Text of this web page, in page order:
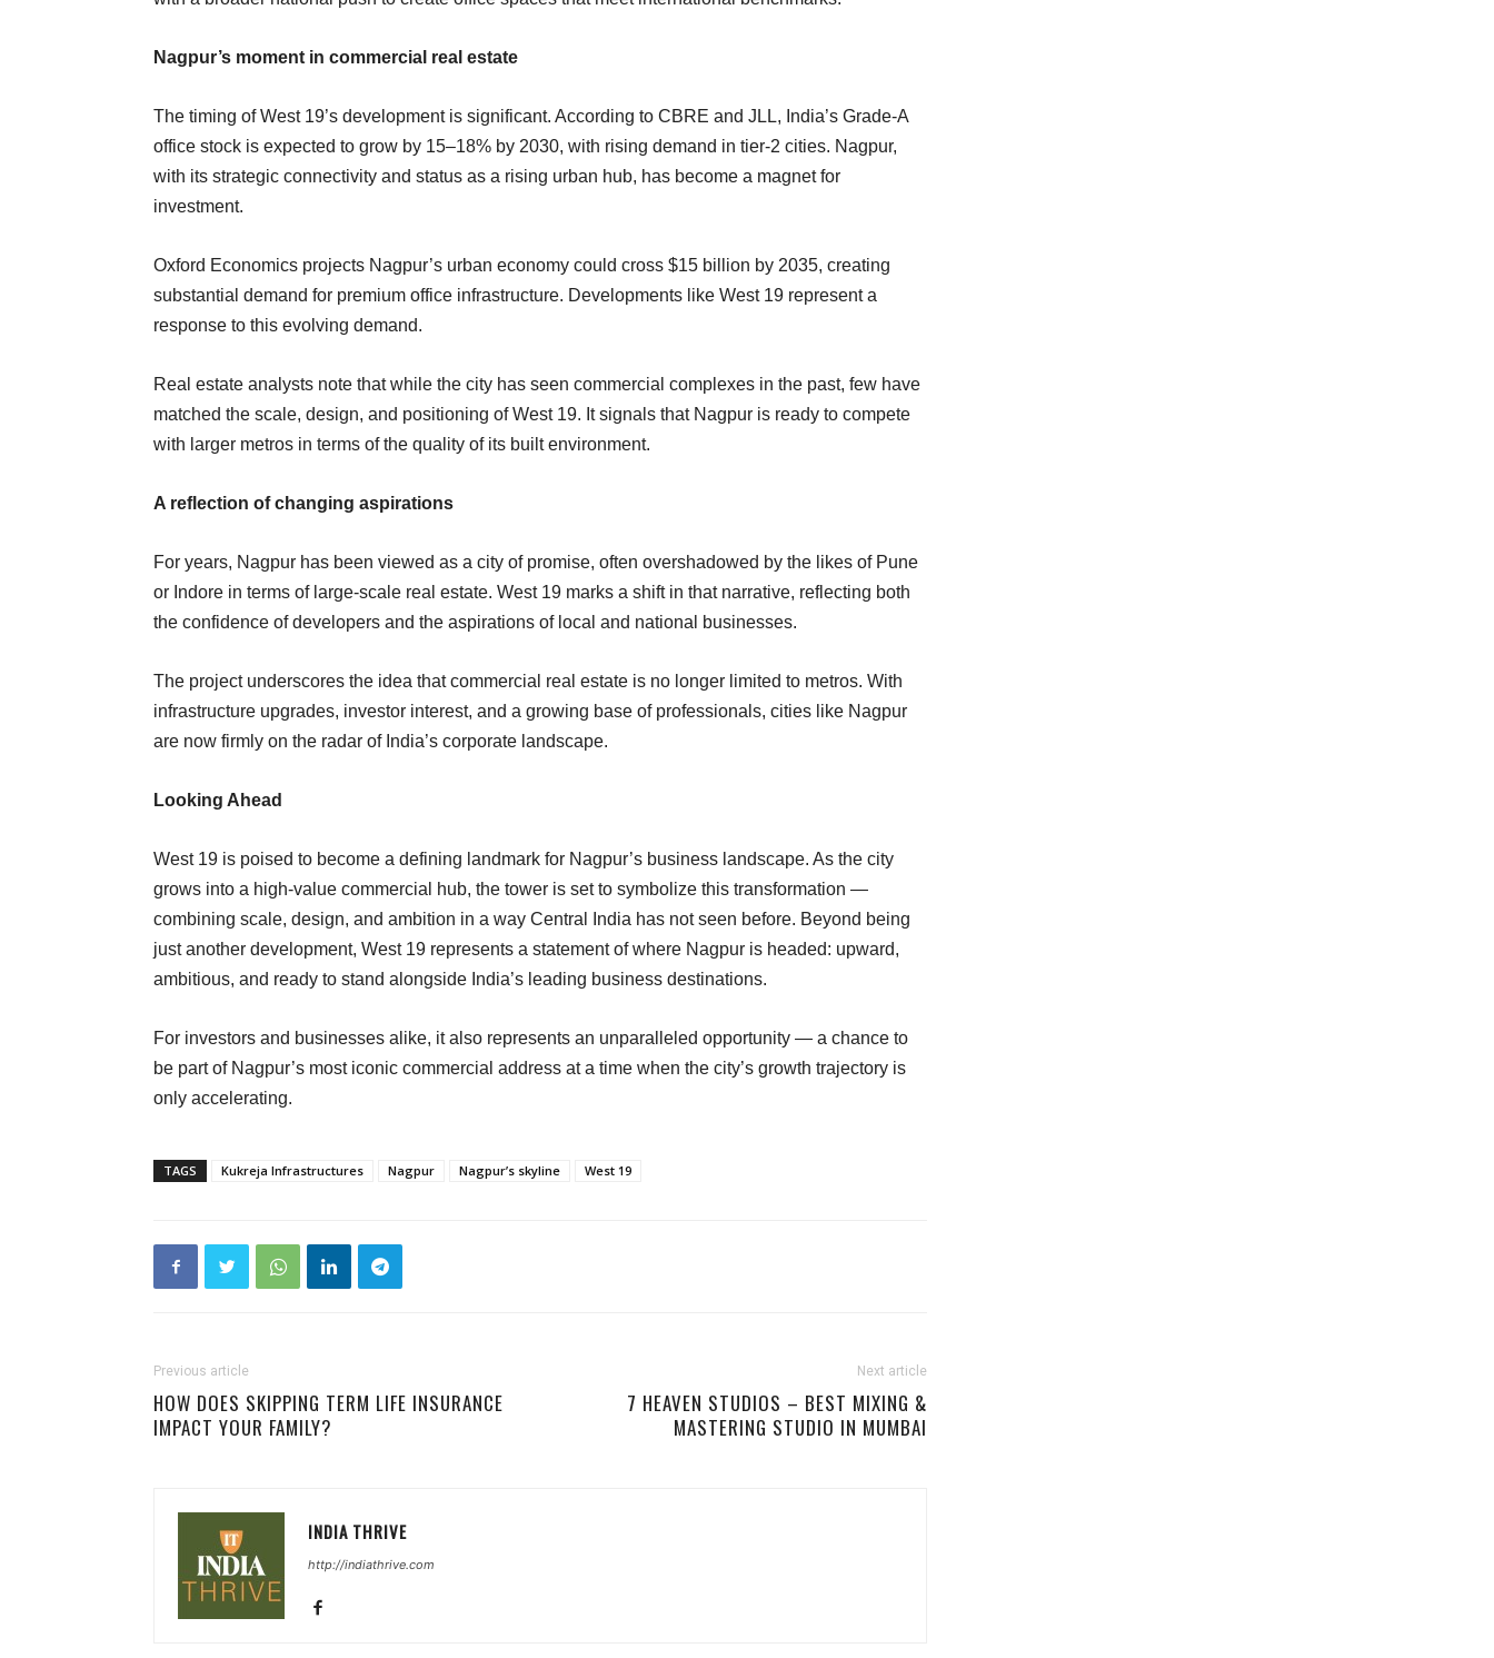
Nagpur’s moment in commercial real estate
The timing of West 19’s development is significant. According to CBRE and JLL, India’s Grade-A
office stock is expected to grow by 15–18% by 2030, with rising demand in tier-2 cities. Nagpur,
with its strategic connectivity and status as a rising urban hub, has become a magnet for
investment.
Oxford Economics projects Nagpur’s urban economy could cross $15 billion by 2035, creating
substantial demand for premium office infrastructure. Developments like West 19 represent a
response to this evolving demand.
Real estate analysts note that while the city has seen commercial complexes in the past, few have
matched the scale, design, and positioning of West 19. It signals that Nagpur is ready to compete
with larger metros in terms of the quality of its built environment.
A reflection of changing aspirations
For years, Nagpur has been viewed as a city of promise, often overshadowed by the likes of Pune
or Indore in terms of large-scale real estate. West 19 marks a shift in that narrative, reflecting both
the confidence of developers and the aspirations of local and national businesses.
The project underscores the idea that commercial real estate is no longer limited to metros. With
infrastructure upgrades, investor interest, and a growing base of professionals, cities like Nagpur
are now firmly on the radar of India’s corporate landscape.
Looking Ahead
West 19 is poised to become a defining landmark for Nagpur’s business landscape. As the city
grows into a high-value commercial hub, the tower is set to symbolize this transformation —
combining scale, design, and ambition in a way Central India has not seen before. Beyond being
just another development, West 19 represents a statement of where Nagpur is headed: upward,
ambitious, and ready to stand alongside India’s leading business destinations.
For investors and businesses alike, it also represents an unparalleled opportunity — a chance to
be part of Nagpur’s most iconic commercial address at a time when the city’s growth trajectory is
only accelerating.
TAGS Kukreja Infrastructures Nagpur Nagpur’s skyline West 19
Previous article
HOW DOES SKIPPING TERM LIFE INSURANCE
IMPACT YOUR FAMILY?
Next article
7 HEAVEN STUDIOS – BEST MIXING &
MASTERING STUDIO IN MUMBAI
INDIA THRIVE
http://indiathrive.com